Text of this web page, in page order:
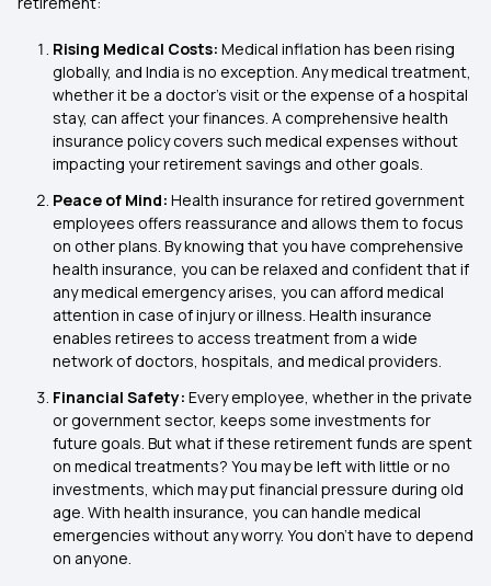
Rising Medical Costs: Medical inflation has been rising
globally, and India is no exception. Any medical treatment,
whether it be a doctor’s visit or the expense of a hospital
stay, can affect your finances. A comprehensive health
insurance policy covers such medical expenses without
impacting your retirement savings and other goals.
Peace of Mind: Health insurance for retired government
employees offers reassurance and allows them to focus
on other plans. By knowing that you have comprehensive
health insurance, you can be relaxed and confident that if
any medical emergency arises, you can afford medical
attention in case of injury or illness. Health insurance
enables retirees to access treatment from a wide
network of doctors, hospitals, and medical providers.
Financial Safety: Every employee, whether in the private
or government sector, keeps some investments for
future goals. But what if these retirement funds are spent
on medical treatments? You may be left with little or no
investments, which may put financial pressure during old
age. With health insurance, you can handle medical
emergencies without any worry. You don’t have to depend
on anyone.